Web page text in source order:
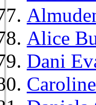
Alice
Dani